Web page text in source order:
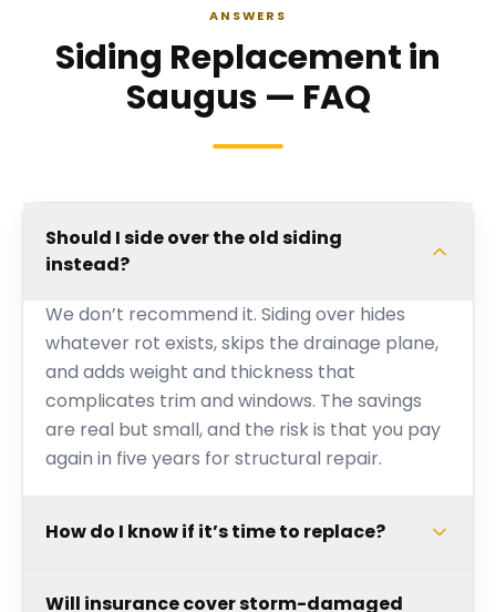
ANSWERS
Siding Replacement in
Saugus — FAQ
Should I side over the old siding
instead?
We don’t recommend it. Siding over hides
whatever rot exists, skips the drainage plane,
and adds weight and thickness that
complicates trim and windows. The savings
are real but small, and the risk is that you pay
again in five years for structural repair.
How do I know if it’s time to replace?
Will insurance cover storm-damaged